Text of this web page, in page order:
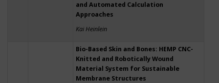
and Automated Calculation
Approaches
Kai Heinlein
Bio-Based Skin and Bones: HEMP CNC-
Knitted and Robotically Wound
Material System for Sustainable
Membrane Structures